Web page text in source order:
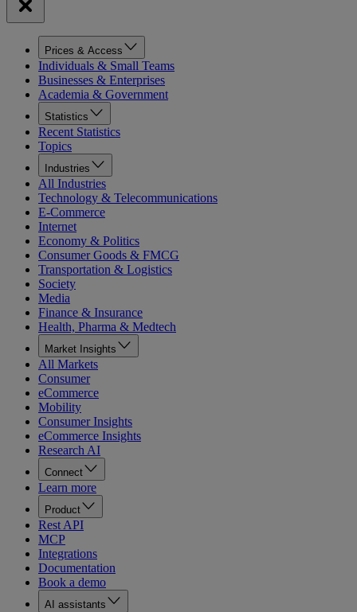
Prices & Access
Individuals & Small Teams
Businesses & Enterprises
Academia & Government
Statistics
Recent Statistics
Topics
Industries
All Industries
Technology & Telecommunications
E-Commerce
Internet
Economy & Politics
Consumer Goods & FMCG
Transportation & Logistics
Society
Media
Finance & Insurance
Health, Pharma & Medtech
Market Insights
All Markets
Consumer
eCommerce
Mobility
Consumer Insights
eCommerce Insights
Research AI
Connect
Learn more
Product
Rest API
MCP
Integrations
Documentation
Book a demo
AI assistants